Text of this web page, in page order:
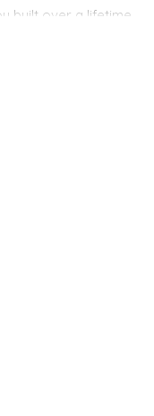
built over a lifetime.